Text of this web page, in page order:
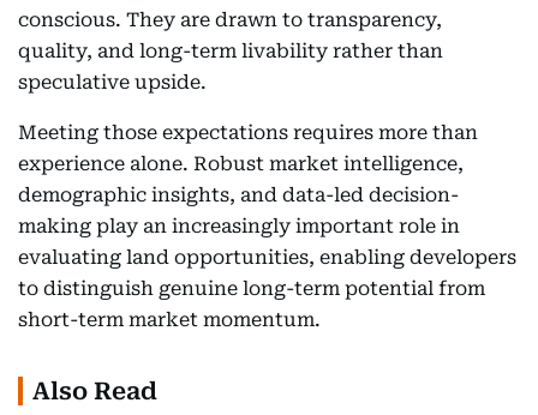
conscious. They are drawn to transparency,
quality, and long-term livability rather than
speculative upside.
Meeting those expectations requires more than
experience alone. Robust market intelligence,
demographic insights, and data-led decision-
making play an increasingly important role in
evaluating land opportunities, enabling developers
to distinguish genuine long-term potential from
short-term market momentum.
Also Read